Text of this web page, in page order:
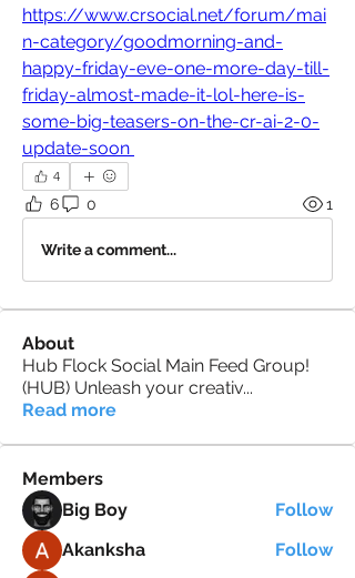
https://www.crsocial.net/forum/mai
n-category/goodmorning-and-
happy-friday-eve-one-more-day-till-
friday-almost-made-it-lol-here-is-
some-big-teasers-on-the-cr-ai-2-0-
update-soon
4
6 0 1
Write a comment...
About
Hub Flock Social Main Feed Group!
(HUB) Unleash your creativ...
Read more
Members
Big Boy
Follow
Akanksha
Follow